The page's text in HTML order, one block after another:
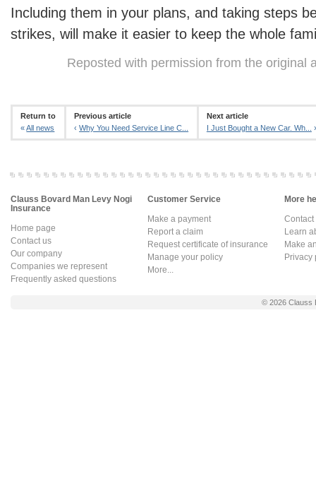
Including them in your plans, and taking steps
strikes, will make it easier to keep the whole
Reposted with permission from the original
Return to
«All news
Previous article
‹Why You Need Service Line C...
Next article
I Just Bought a New Car. Wh...
›
Clauss Bovard Man Levy Nogi
Insurance
Home page
Contact us
Our company
Companies we represent
Frequently asked questions
Customer Service
Make a payment
Report a claim
Request certificate of insurance
Manage your policy
More...
More
Learn
Make
Privacy
© 2026 Clauss